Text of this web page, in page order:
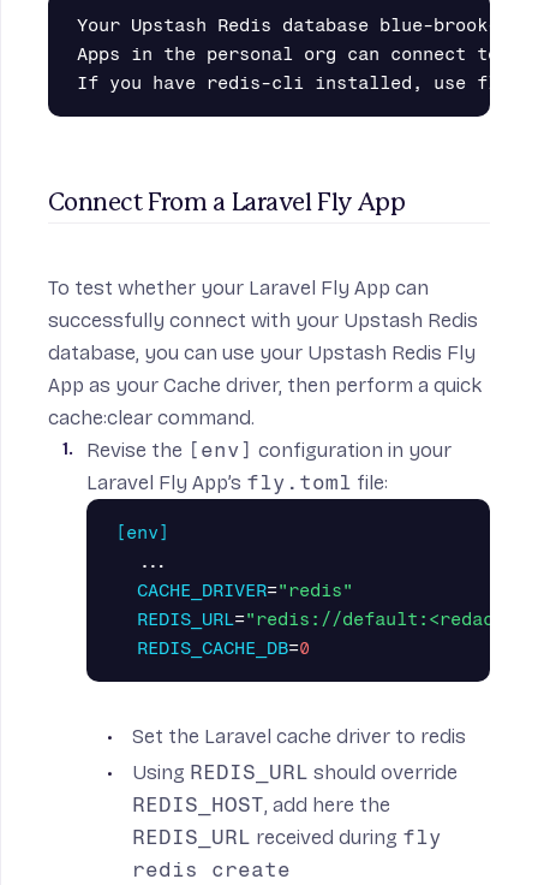
Your Upstash Redis database blue-brook-
Apps in the personal org can connect to
Connect From a Laravel Fly App
To test whether your Laravel Fly App can
successfully connect with your Upstash Redis
database, you can use your Upstash Redis Fly
App as your Cache driver, then perform a quick
cache:clear command.
Revise the [env] configuration in your
Laravel Fly App’s fly.toml file:
[env]
...
CACHE_DRIVER="redis"
REDIS_URL="redis://
REDIS_CACHE_DB=0
Set the Laravel cache driver to redis
Using REDIS_URL should override
REDIS_HOST, add here the
REDIS_URL received during fly
redis create